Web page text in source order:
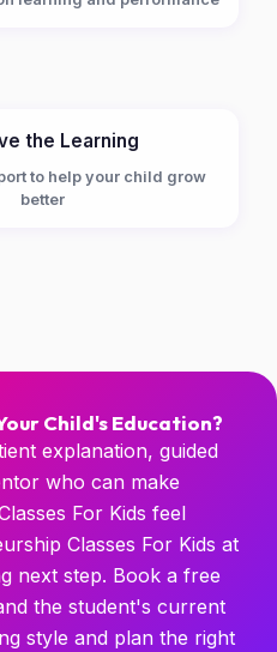
the Learning
to help your child grow
better
Child's Education?
explanation, guided
who can make
For Kids feel
Classes For Kids at
next step. Book a free
the student's current
style and plan the right